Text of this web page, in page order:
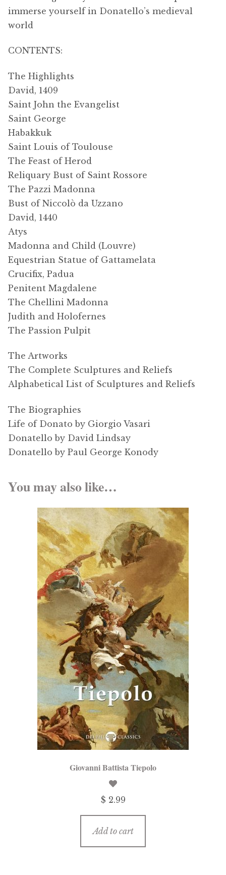
immerse yourself in Donatello’s medieval
world
CONTENTS:
The Highlights
David, 1409
Saint John the Evangelist
Saint George
Habakkuk
Saint Louis of Toulouse
The Feast of Herod
Reliquary Bust of Saint Rossore
The Pazzi Madonna
Bust of Niccolò da Uzzano
David, 1440
Atys
Madonna and Child (Louvre)
Equestrian Statue of Gattamelata
Crucifix, Padua
Penitent Magdalene
The Chellini Madonna
Judith and Holofernes
The Passion Pulpit
The Artworks
The Complete Sculptures and Reliefs
Alphabetical List of Sculptures and Reliefs
The Biographies
Life of Donato by Giorgio Vasari
Donatello by David Lindsay
Donatello by Paul George Konody
You may also like…
Giovanni Battista Tiepolo
$ 2.99
Add to cart